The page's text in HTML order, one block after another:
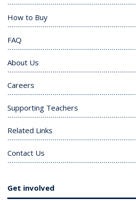
How to Buy
FAQ
About Us
Careers
Supporting Teachers
Related Links
Contact Us
Get involved